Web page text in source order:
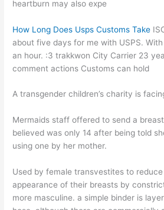
heartburn may also expe
How Long Does Usps Customs Take
about five days for me with USPS.
an hour. :3 trakkwon City Carrier 23
comment actions Customs can hold
A transgender children’s charity is
Mermaids staff offered to send a
believed was only 14 after being told
using one by her mother.
Used by female transvestites to
appearance of their breasts by
more masculine. a simple binder is